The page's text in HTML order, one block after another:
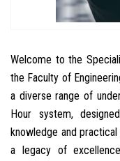
Welcome to the
the Faculty of
a diverse range of
Hour system,
knowledge and
a legacy of